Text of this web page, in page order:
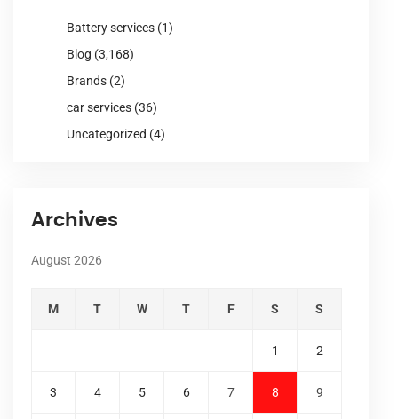
Battery services (1)
Blog (3,168)
Brands (2)
car services (36)
Uncategorized (4)
Archives
August 2026
M T W T F S S
1 2
3 4 5 6 7 8 9